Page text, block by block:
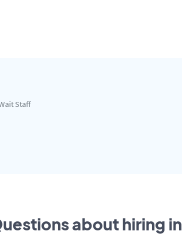
Staff
about hiring in